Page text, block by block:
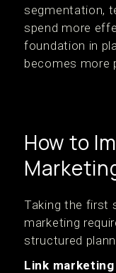
segmentation,
spend more
foundation in
becomes more
How to
Taking the first
marketing
structured
Link